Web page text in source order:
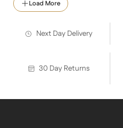
Load More
Next Day Delivery
30 Day Returns